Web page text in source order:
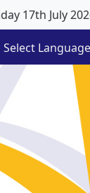
July 2026 at
Select Language